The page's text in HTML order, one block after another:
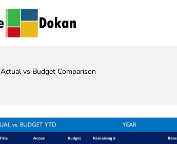
Actual vs Budget Comparison